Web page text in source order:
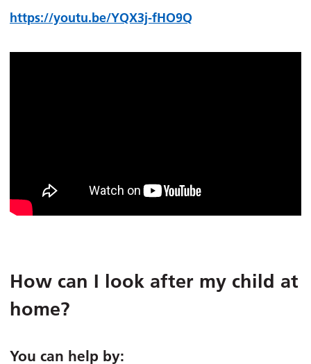
https://youtu.be/YQX3j-fHO9Q
How can I look after my child at
home?
You can help by: